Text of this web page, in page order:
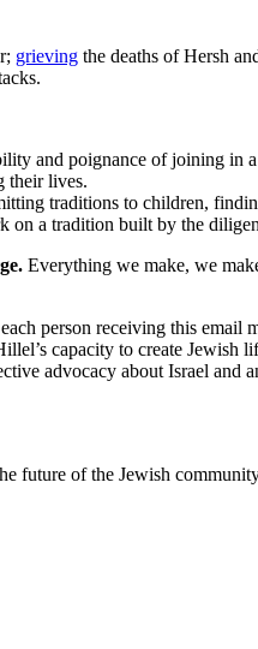
grieving the deaths of Hersh
and poignance of joining in
their lives.
traditions to children,
on a tradition built by the
Everything we make, we
person receiving this email
capacity to create Jewish
advocacy about Israel and
future of the Jewish